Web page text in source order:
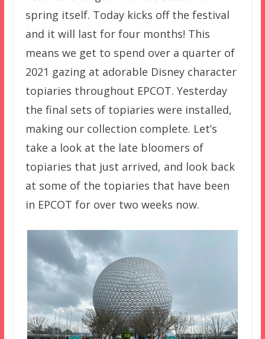
spring itself. Today kicks off the festival
and it will last for four months! This
means we get to spend over a quarter of
2021 gazing at adorable Disney character
topiaries throughout EPCOT. Yesterday
the final sets of topiaries were installed,
making our collection complete. Let’s
take a look at the late bloomers of
topiaries that just arrived, and look back
at some of the topiaries that have been
in EPCOT for over two weeks now.